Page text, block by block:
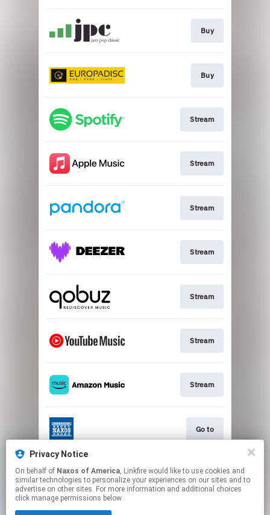
Buy
Buy
Stream
Stream
Stream
Stream
Stream
Stream
Stream
Go to
Stream
Privacy Notice
On behalf of Naxos of America, Linkfire would like to use cookies and
similar technologies to personalize your experiences on our sites and to
advertise on other sites. For more information and additional choices
click manage permissions below.